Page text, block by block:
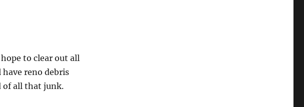
to clear out all
reno debris
of all that junk.